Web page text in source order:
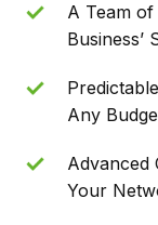
A Team
Business’
Any
Advanced
Your